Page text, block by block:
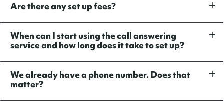
Are there any set up fees?
When can I start using the call answering
service and how long does it take to set up?
We already have a phone number. Does that
matter?